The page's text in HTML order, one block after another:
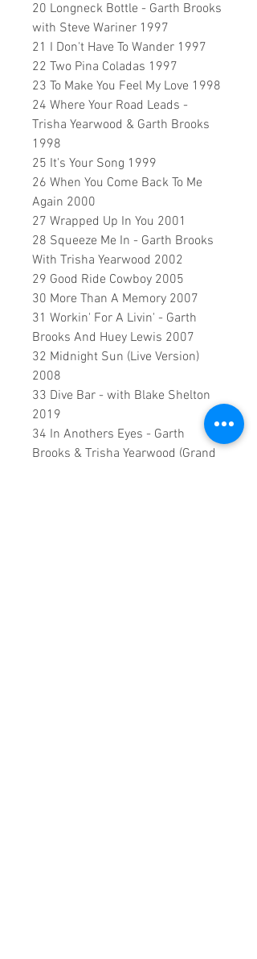
20 Longneck Bottle - Garth Brooks
with Steve Wariner 1997
21 I Don't Have To Wander 1997
22 Two Pina Coladas 1997
23 To Make You Feel My Love 1998
24 Where Your Road Leads -
Trisha Yearwood & Garth Brooks
1998
25 It's Your Song 1999
26 When You Come Back To Me
Again 2000
27 Wrapped Up In You 2001
28 Squeeze Me In - Garth Brooks
With Trisha Yearwood 2002
29 Good Ride Cowboy 2005
30 More Than A Memory 2007
31 Workin' For A Livin' - Garth
Brooks And Huey Lewis 2007
32 Midnight Sun (Live Version)
2008
33 Dive Bar - with Blake Shelton
2019
34 In Anothers Eyes - Garth
Brooks & Trisha Yearwood (Grand